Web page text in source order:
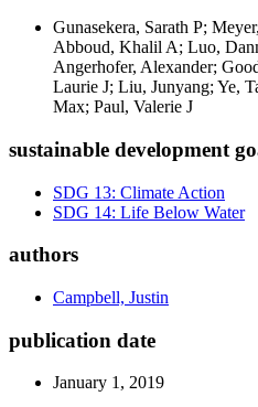
Gunasekera, Sarath P;
Abboud, Khalil A; Luo,
Angerhofer, Alexander;
Laurie J; Liu, Junyang; Ye,
Max; Paul, Valerie J
sustainable development
SDG 13: Climate Action
SDG 14: Life Below Water
authors
Campbell, Justin
publication date
January 1, 2019